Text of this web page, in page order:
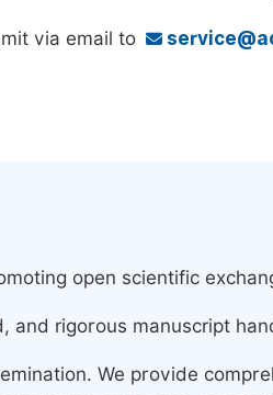
via email to
open scientific
and rigorous manuscript
We provide